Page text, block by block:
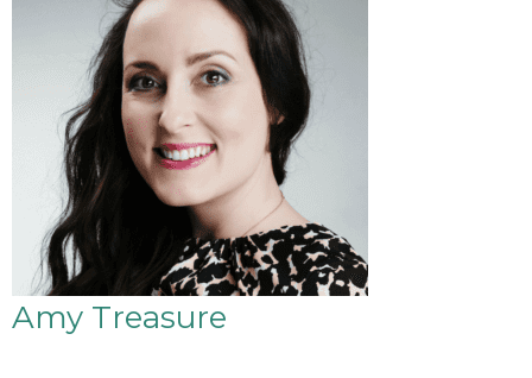
Amy Treasure